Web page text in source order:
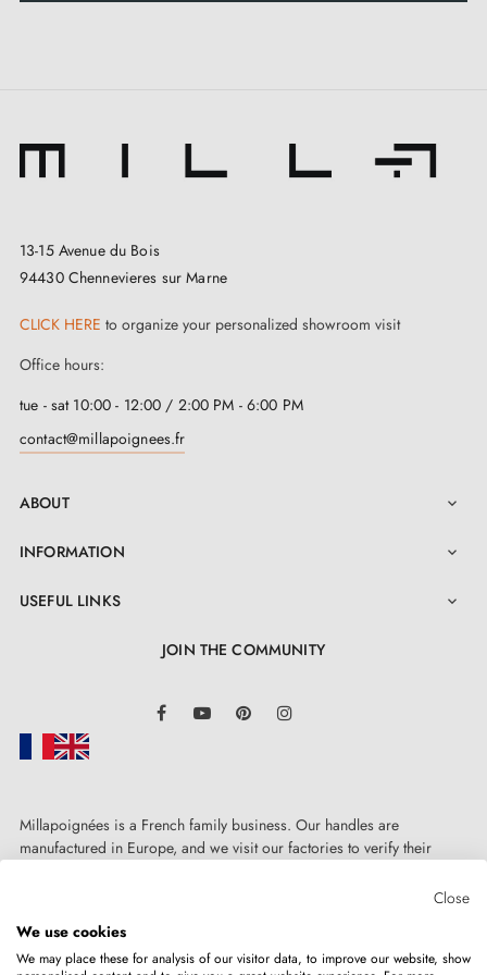
1 connecting spindle (6 mm or 7 mm – to be
Clean with warm water and mild soap, then wipe with
a dry cloth. Do not use solvents or abrasive products.
13-15 Avenue du Bois
94430 Chennevieres sur Marne
CLICK HERE to organize your personalized showroom visit
Office hours:
tue - sat 10:00 - 12:00 / 2:00 PM - 6:00 PM
contact@millapoignees.fr
ABOUT 
INFORMATION 
USEFUL LINKS 
JOIN THE COMMUNITY
FacebookYouTube Pinterest
Millapoignées is a French family business. Our handles are
manufactured in Europe, and we visit our factories to verify their
Close
We use cookies
We may place these for analysis of our visitor data, to improve our website, show